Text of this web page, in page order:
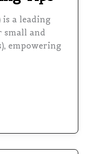
is a leading
small and
empowering